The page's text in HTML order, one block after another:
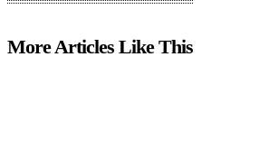
More Articles Like This